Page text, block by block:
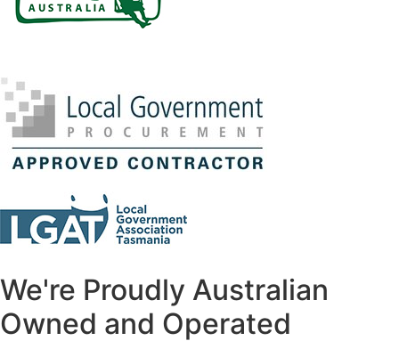
We're Proudly Australian
Owned and Operated